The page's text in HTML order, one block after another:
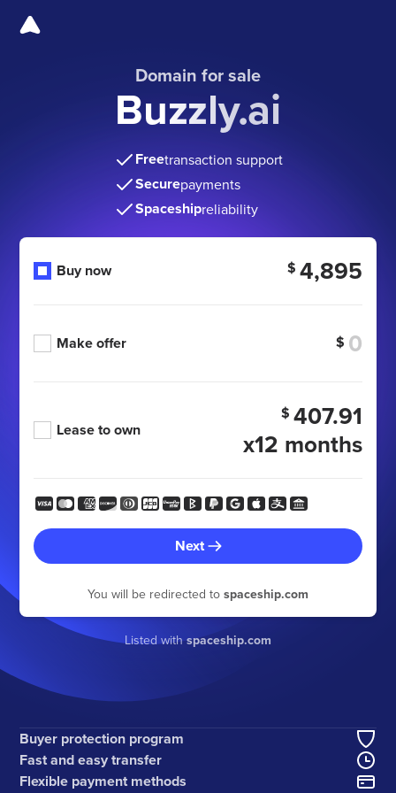
Domain for sale
Buzzly.ai
Freetransaction support
Securepayments
Spaceshipreliability
Buy now $ 4,895
Make offer $
Lease to own
$ 407.91
x12 months
Next
You will be redirected to spaceship.com
Listed withspaceship.com
Buyer protection program
Fast and easy transfer
Flexible payment methods